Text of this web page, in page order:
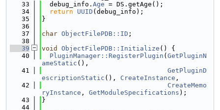
   33
  debug_info.
Age = DS.getAge();
   34
return UUID (debug_info);
   35
}
   36
   37
char ObjectFilePDB::ID ;
   38
   39
void ObjectFilePDB::Initialize () {
   40
PluginManager::RegisterPlugin ( GetPluginN
ameStatic (),
   41
GetPluginD
escriptionStatic (), CreateInstance ,
   42
CreateMemo
ryInstance , GetModuleSpecifications );
   43
}
   44